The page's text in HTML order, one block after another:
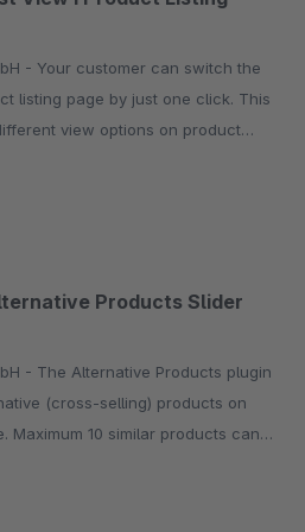
the
listing page by just one click. This
view options on product
Products Slider
plugin
(cross-selling) products on
Maximum 10 similar products can